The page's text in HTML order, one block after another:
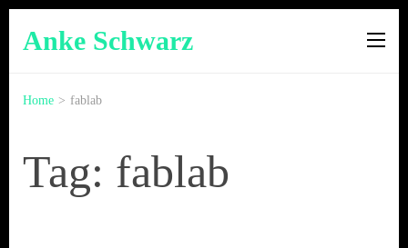
Anke Schwarz
Home > fablab
Tag: fablab